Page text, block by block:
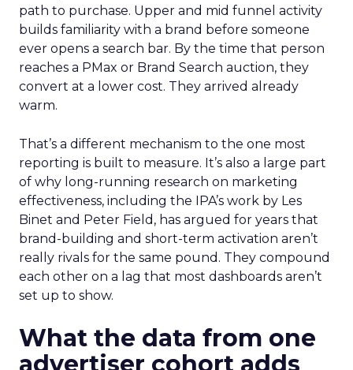
path to purchase. Upper and mid funnel activity
builds familiarity with a brand before someone
ever opens a search bar. By the time that person
reaches a PMax or Brand Search auction, they
convert at a lower cost. They arrived already
warm.
That’s a different mechanism to the one most
reporting is built to measure. It’s also a large part
of why long-running research on marketing
effectiveness, including the IPA’s work by Les
Binet and Peter Field, has argued for years that
brand-building and short-term activation aren’t
really rivals for the same pound. They compound
each other on a lag that most dashboards aren’t
set up to show.
What the data from one
advertiser cohort adds